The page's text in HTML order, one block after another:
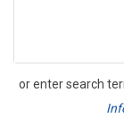
or enter search
Search